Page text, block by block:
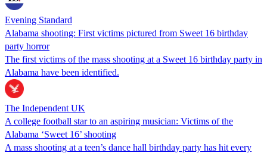
Evening Standard
Alabama shooting: First victims pictured from Sweet 16 birthday
party horror
The first victims of the mass shooting at a Sweet 16 birthday party in
Alabama have been identified.
The Independent UK
A college football star to an aspiring musician: Victims of the
Alabama ‘Sweet 16’ shooting
A mass shooting at a teen’s dance hall birthday party has hit every